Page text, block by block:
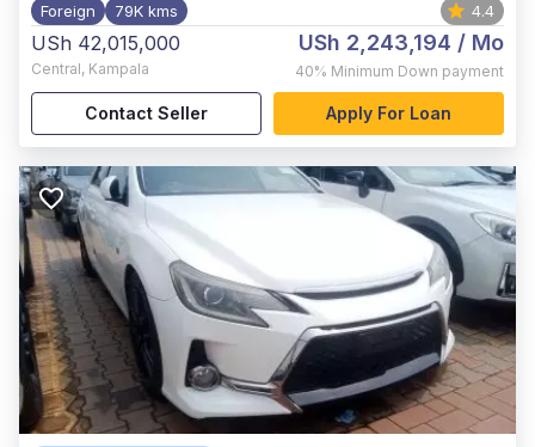
Foreign 79K kms 4.4
USh 42,015,000
Central, Kampala
USh 2,243,194 / Mo
40% Minimum Down payment
Contact Seller Apply For Loan